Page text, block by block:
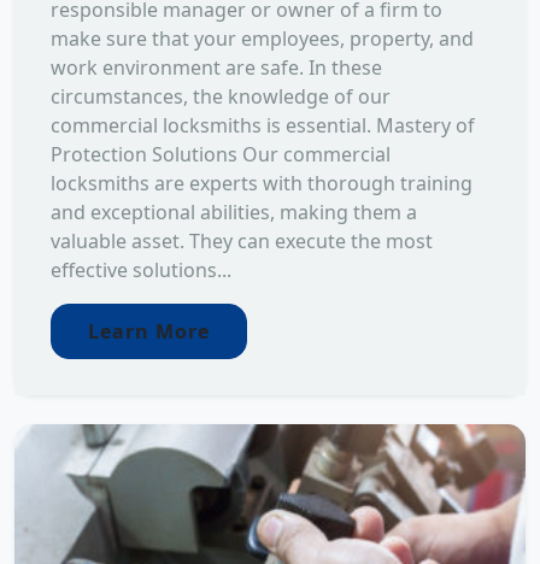
responsible manager or owner of a firm to
make sure that your employees, property, and
work environment are safe. In these
circumstances, the knowledge of our
commercial locksmiths is essential. Mastery of
Protection Solutions Our commercial
locksmiths are experts with thorough training
and exceptional abilities, making them a
valuable asset. They can execute the most
effective solutions...
Learn More